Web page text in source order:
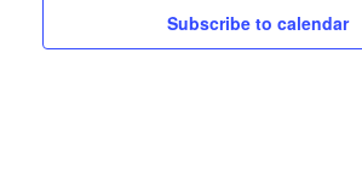
Subscribe to calendar